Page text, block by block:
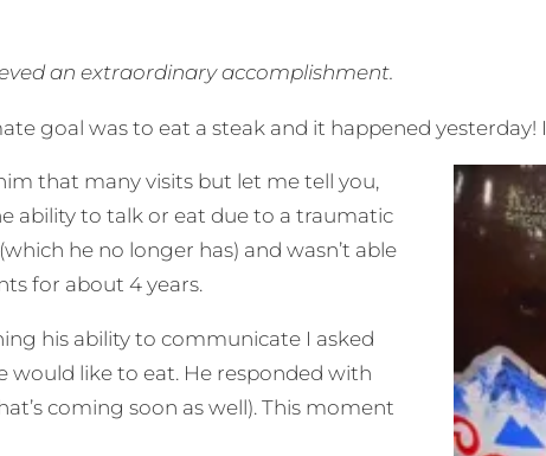
an extraordinary accomplishment.
goal was to eat a steak and it happened yesterday! I
that many visits but let me tell you,
ability to talk or eat due to a traumatic
he no longer has) and wasn’t able
for about 4 years.
his ability to communicate I asked
like to eat. He responded with
coming soon as well). This moment